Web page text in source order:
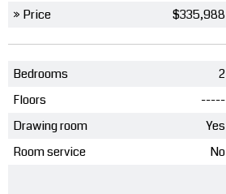
» Price
$335,988
Bedrooms
2
Floors
-----
Drawing room
Yes
Room service
No